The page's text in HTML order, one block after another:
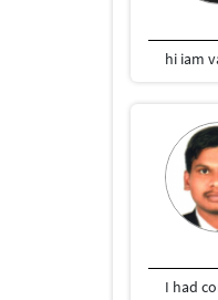
hi iam
I had